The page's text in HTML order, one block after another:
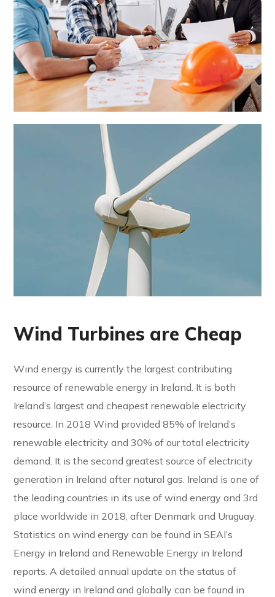
Wind Turbines are Cheap
Wind energy is currently the largest contributing
resource of renewable energy in Ireland. It is both
Ireland’s largest and cheapest renewable electricity
resource. In 2018 Wind provided 85% of Ireland’s
renewable electricity and 30% of our total electricity
demand. It is the second greatest source of electricity
generation in Ireland after natural gas. Ireland is one of
the leading countries in its use of wind energy and 3rd
place worldwide in 2018, after Denmark and Uruguay.
Statistics on wind energy can be found in SEAI’s
Energy in Ireland and Renewable Energy in Ireland
reports. A detailed annual update on the status of
wind energy in Ireland and globally can be found in